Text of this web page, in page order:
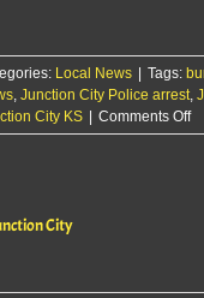
Local News Tags:
, Junction City Police arrest,
City KS Comments Offon
City